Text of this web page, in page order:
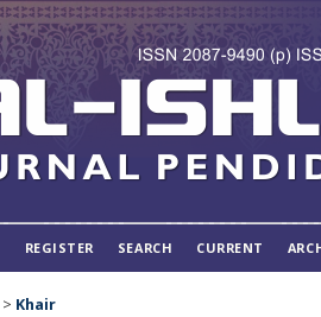
REGISTER SEARCH CURRENT
> Khair